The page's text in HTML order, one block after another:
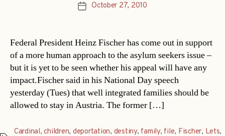
PostOctober 27, 2010
Federal President Heinz Fischer has come out in support
of a more human approach to the asylum seekers issue –
but it is yet to be seen whether his appeal will have any
impact.Fischer said in his National Day speech
yesterday (Tues) that well integrated families should be
allowed to stay in Austria. The former […]
Cardinal,children, deportation, destiny, family, file, Fischer, Lets,